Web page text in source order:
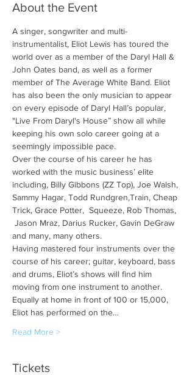
About the Event
A singer, songwriter and multi-
instrumentalist, Eliot Lewis has toured the
world over as a member of the Daryl Hall &
John Oates band, as well as a former
member of The Average White Band. Eliot
has also been the only musician to appear
on every episode of Daryl Hall’s popular,
"Live From Daryl's House” show all while
keeping his own solo career going at a
seemingly impossible pace.
Over the course of his career he has
worked with the music business’ elite
including, Billy Gibbons (ZZ Top), Joe Walsh,
Sammy Hagar, Todd Rundgren,Train, Cheap
Trick, Grace Potter,  Squeeze, Rob Thomas,
Jason Mraz, Darius Rucker, Gavin DeGraw
and many, many others.
Having mastered four instruments over the
course of his career; guitar, keyboard, bass
and drums, Eliot’s shows will find him
moving from one instrument to another.
Equally at home in front of 100 or 15,000,
Eliot has performed on the…
Read More >
Tickets